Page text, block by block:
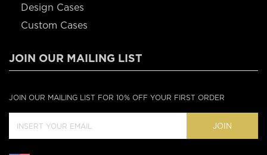
Design Cases
Custom Cases
JOIN OUR MAILING LIST
JOIN OUR MAILING LIST FOR 10% OFF YOUR FIRST ORDER
JOIN